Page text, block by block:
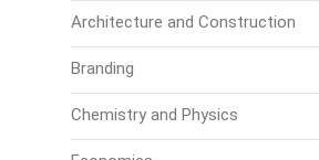
Architecture and Construction
Branding
Chemistry and Physics